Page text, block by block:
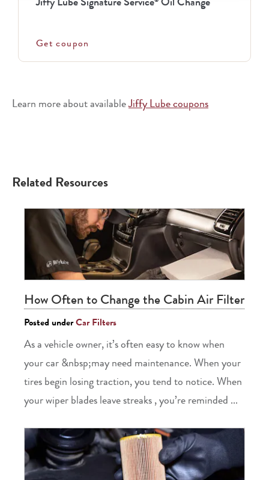
Get coupon
Learn more about availableJiffy Lube coupons
Related Resources
How Often to Change the Cabin Air Filter
Posted underCar Filters
As a vehicle owner, it’s often easy to know when
your car &nbsp;may need maintenance. When your
tires begin losing traction, you tend to notice. When
your wiper blades leave streaks , you’re reminded ...